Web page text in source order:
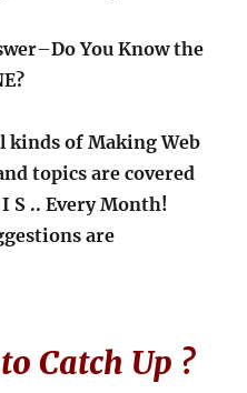
–Do You Know the
kinds of Making Web
topics are covered
I S ..Every Month!
are
Catch Up ?